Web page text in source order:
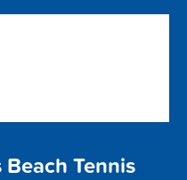
Tennis